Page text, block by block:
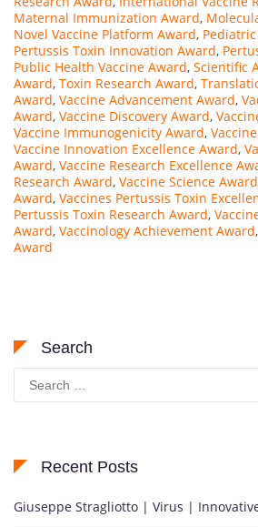
Maternal Immunization Award,
Novel Vaccine Platform Award,
Pertussis Toxin Innovation Award,
Public Health Vaccine Award, Scientific
Award, Toxin Research Award,
Award, Vaccine Advancement Award,
Award, Vaccine Discovery Award,
Vaccine Immunogenicity Award,
Vaccine Innovation Excellence Award,
Award, Vaccine Research Excellence
Research Award, Vaccine Science Award
Award, Vaccines Pertussis Toxin
Pertussis Toxin Research Award,
Award, Vaccinology Achievement Award,
Award
Search
Search
for:
Recent Posts
Giuseppe Stragliotto | Virus |